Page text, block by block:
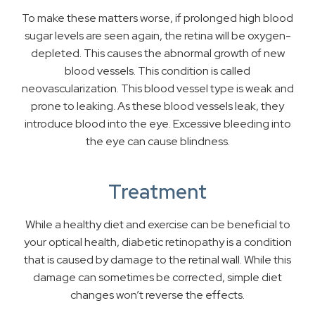
To make these matters worse, if prolonged high blood
sugar levels are seen again, the retina will be oxygen-
depleted. This causes the abnormal growth of new
blood vessels. This condition is called
neovascularization. This blood vessel type is weak and
prone to leaking. As these blood vessels leak, they
introduce blood into the eye. Excessive bleeding into
the eye can cause blindness.
Treatment
While a healthy diet and exercise can be beneficial to
your optical health, diabetic retinopathy is a condition
that is caused by damage to the retinal wall. While this
damage can sometimes be corrected, simple diet
changes won’t reverse the effects.